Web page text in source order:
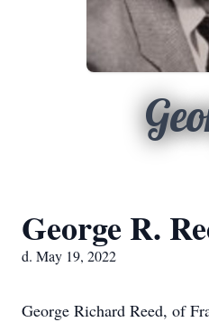
George R.
d. May 19, 2022
George Richard Reed, of